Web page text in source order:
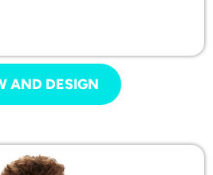
AND DESIGN